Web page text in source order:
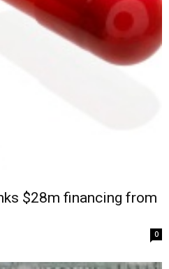
$28m financing from
0